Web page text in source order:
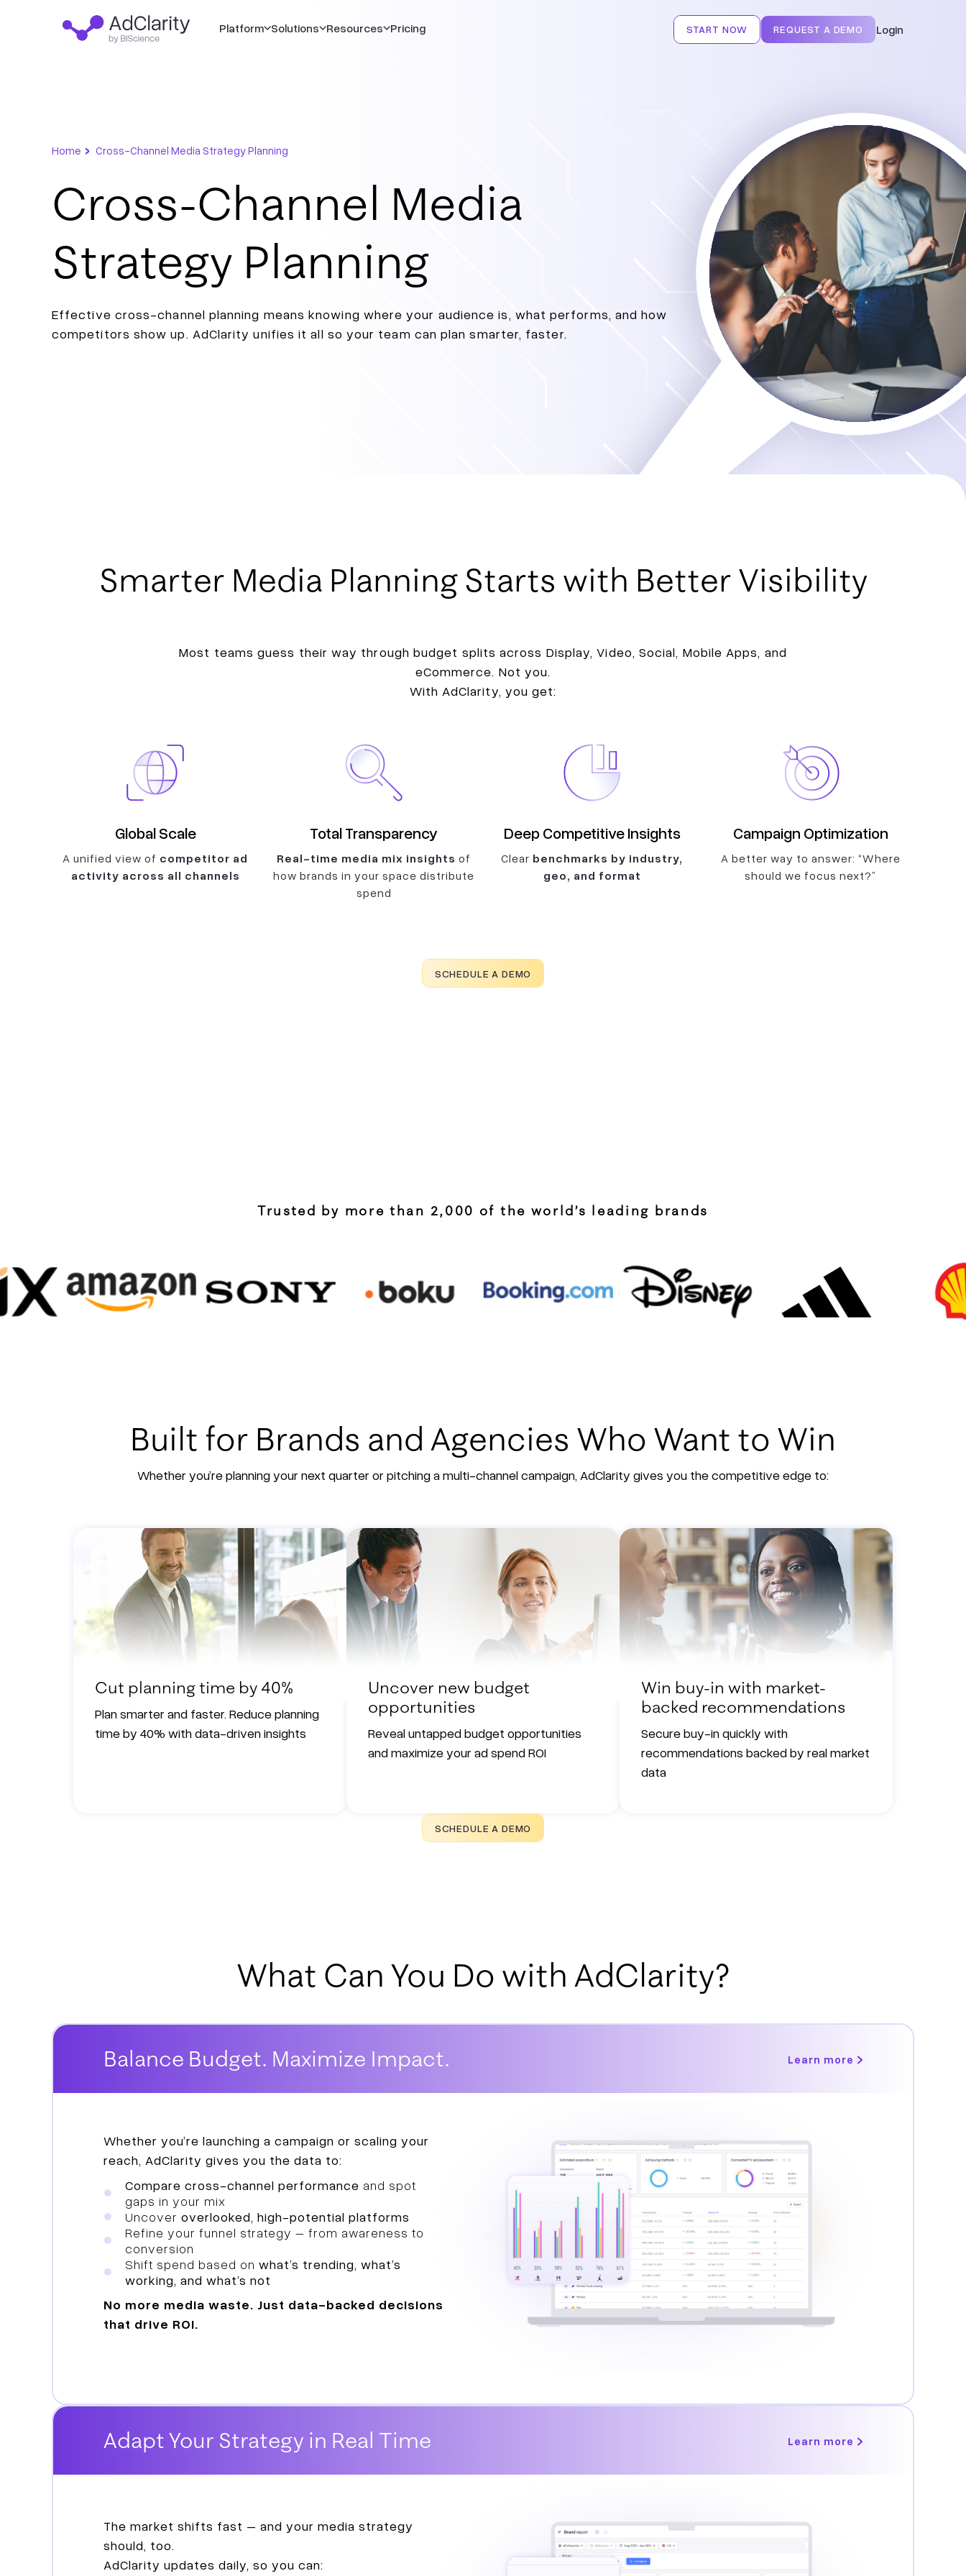
Platform Solutions Resources Pricing START NOW REQUEST A DEMO Login
Home › Cross-Channel Media Strategy Planning
Cross-Channel Media
Strategy Planning
Effective cross-channel planning means knowing where your audience is, what performs, and how
competitors show up. AdClarity unifies it all so your team can plan smarter, faster.
Smarter Media Planning Starts with Better Visibility
Most teams guess their way through budget splits across Display, Video, Social, Mobile Apps, and
eCommerce. Not you.
With AdClarity, you get:
Global Scale
A unified view of competitor ad
activity across all channels
Total Transparency
Real-time media mix insights of
how brands in your space distribute
spend
Deep Competitive Insights
Clear benchmarks by industry,
geo, and format
Campaign Optimization
A better way to answer: “Where
should we focus next?”
SCHEDULE A DEMO
Trusted by more than 2,000 of the world’s leading brands
Built for Brands and Agencies Who Want to Win
Whether you’re planning your next quarter or pitching a multi-channel campaign, AdClarity gives you the competitive edge to:
Cut planning time by 40%
Plan smarter and faster. Reduce planning
time by 40% with data-driven insights
Uncover new budget
opportunities
Reveal untapped budget opportunities
and maximize your ad spend ROI
Win buy-in with market-
backed recommendations
Secure buy-in quickly with
recommendations backed by real market
data
SCHEDULE A DEMO
What Can You Do with AdClarity?
Balance Budget. Maximize Impact. Learn more
Whether you’re launching a campaign or scaling your
reach, AdClarity gives you the data to:
Compare cross-channel performance and spot
gaps in your mix
Uncover overlooked, high-potential platforms
Refine your funnel strategy – from awareness to
conversion
Shift spend based on what’s trending, what’s
working, and what’s not
No more media waste. Just data-backed decisions
that drive ROI.
Adapt Your Strategy in Real Time Learn more
The market shifts fast – and your media strategy
should, too.
AdClarity updates daily, so you can: